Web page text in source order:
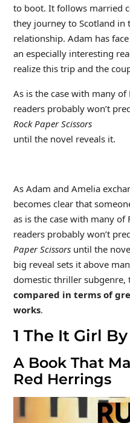
to boot. It follows married
they journey to Scotland
relationship. Adam has
an especially interesting
realize this trip and the
As is the case with many of
readers probably won’t
Rock Paper Scissors
until the novel reveals it.
As Adam and Amelia
becomes clear that
as is the case with many of
readers probably won’t
Paper Scissors until the
big reveal sets it above
domestic thriller subgenre,
compared in terms of
works.
1 The It Girl
A Book That
Red Herrings